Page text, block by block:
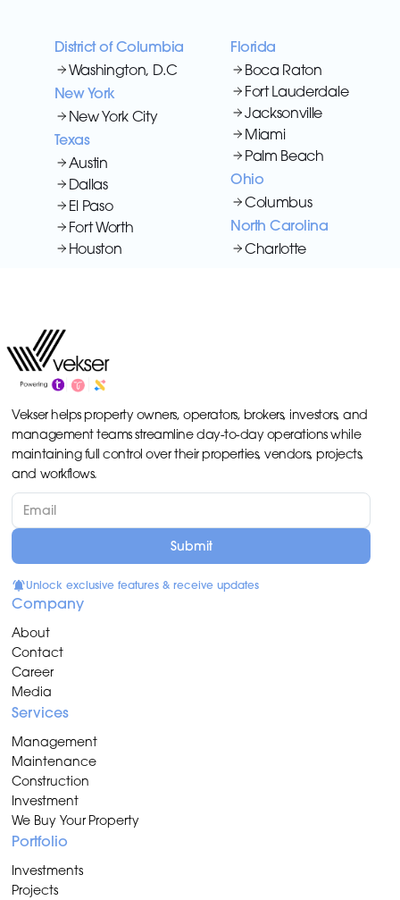
District of Columbia
Washington, D.C
New York
New York City
Texas
Austin
Dallas
El Paso
Fort Worth
Houston
Florida
Boca Raton
Fort Lauderdale
Jacksonville
Miami
Palm Beach
Ohio
Columbus
North Carolina
Charlotte
Vekser helps property owners, operators, brokers, investors, and
management teams streamline day-to-day operations while
maintaining full control over their properties, vendors, projects,
and workflows.
Unlock exclusive features & receive updates
Company
About
Contact
Career
Media
Services
Management
Maintenance
Construction
Investment
We Buy Your Property
Portfolio
Investments
Projects